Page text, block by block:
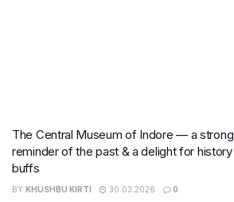
The Central Museum of Indore — a strong
reminder of the past & a delight for history
buffs
BY KHUSHBU KIRTI 30.03.2026 0